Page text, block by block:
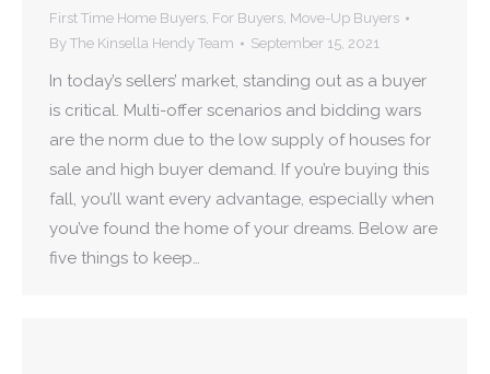
First Time Home Buyers, For Buyers, Move-Up Buyers
By The Kinsella Hendy Team September 15, 2021
In today’s sellers’ market, standing out as a buyer
is critical. Multi-offer scenarios and bidding wars
are the norm due to the low supply of houses for
sale and high buyer demand. If you’re buying this
fall, you’ll want every advantage, especially when
you’ve found the home of your dreams. Below are
five things to keep…